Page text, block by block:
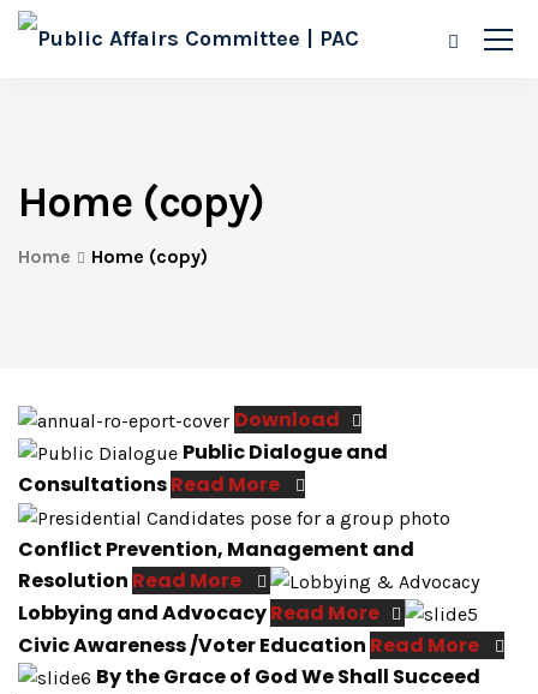
Home (copy)
Home Home (copy)
Download
Public Dialogue and
ConsultationsRead More
Conflict Prevention, Management and
Resolution Read More
Lobbying and AdvocacyRead More
Civic Awareness /Voter Education Read More
By the Grace of God We Shall Succeed